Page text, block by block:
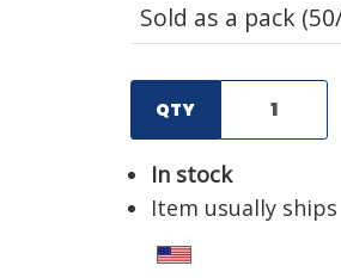
Sold as a pack
QTY
In stock
Item usually